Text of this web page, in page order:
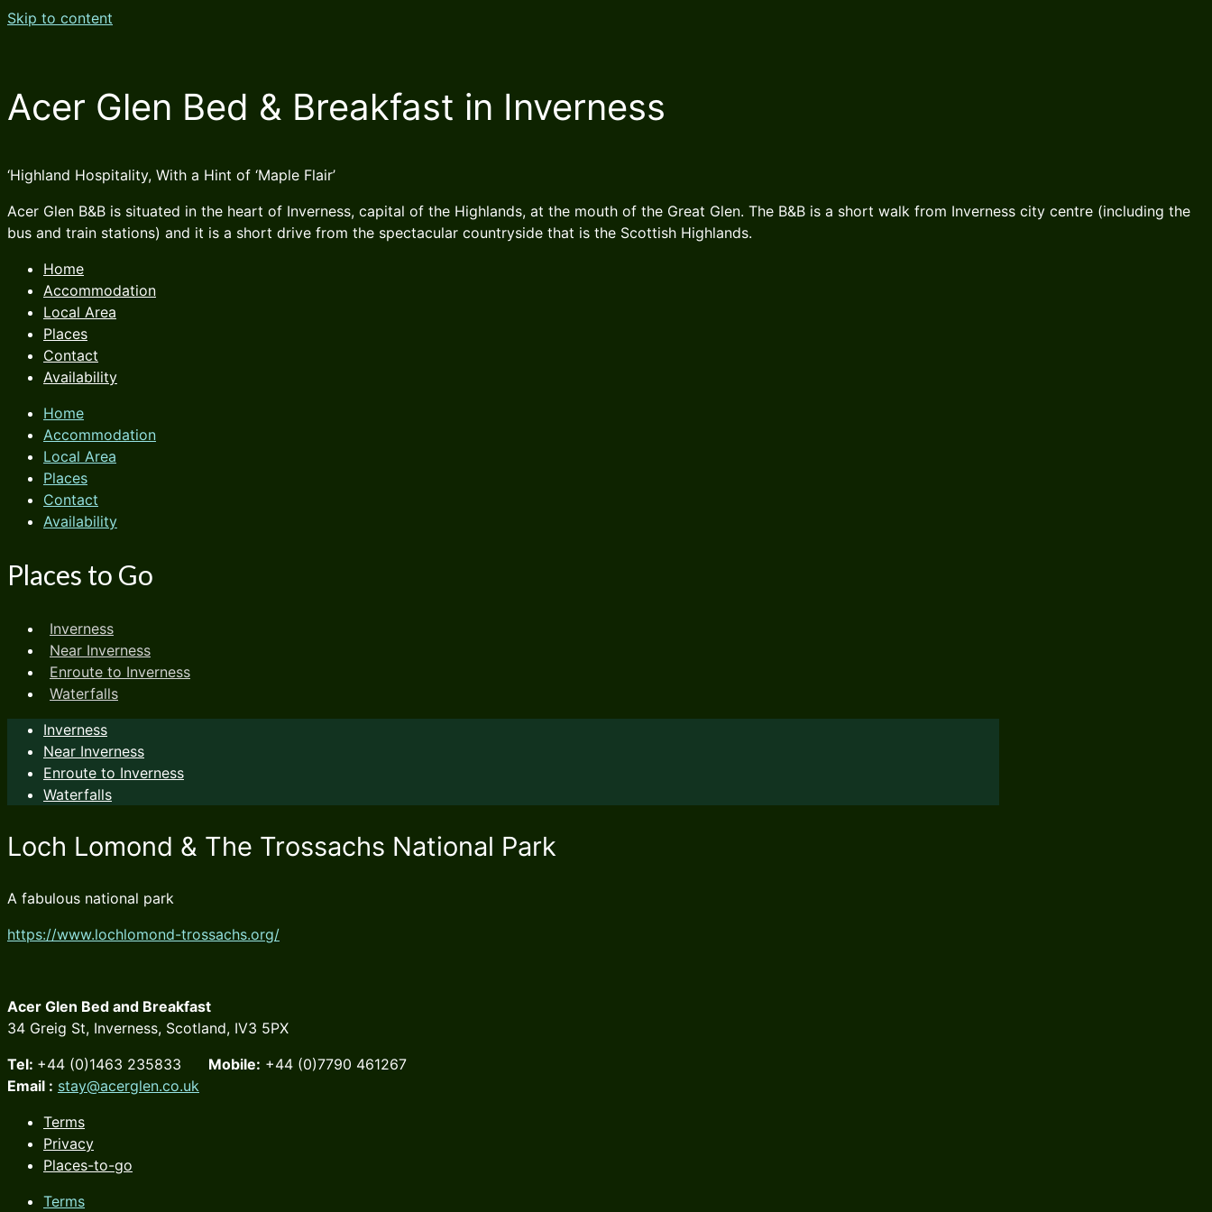
Skip to content
Acer Glen Bed & Breakfast in Inverness
‘Highland Hospitality, With a Hint of ‘Maple Flair’
Acer Glen B&B is situated in the heart of Inverness, capital of the Highlands, at the mouth of the Great Glen. The B&B is a short walk from Inverness city centre (including the
bus and train stations) and it is a short drive from the spectacular countryside that is the Scottish Highlands.
Home
Accommodation
Local Area
Places
Contact
Availability
Home
Accommodation
Local Area
Places
Contact
Availability
Places to Go
Inverness
Near Inverness
Enroute to Inverness
Waterfalls
Inverness
Near Inverness
Enroute to Inverness
Waterfalls
Loch Lomond & The Trossachs National Park
A fabulous national park
https://www.lochlomond-trossachs.org/
Acer Glen Bed and Breakfast
34 Greig St, Inverness, Scotland, IV3 5PX
Tel: +44 (0)1463 235833 Mobile: +44 (0)7790 461267
Email : stay@acerglen.co.uk
Terms
Privacy
Places-to-go
Terms